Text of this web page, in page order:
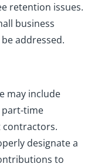
retention issues.
business
addressed.
may include
time
contractors.
designate a
to